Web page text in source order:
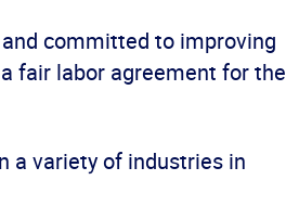
committed to improving
fair labor agreement for the
a variety of industries in